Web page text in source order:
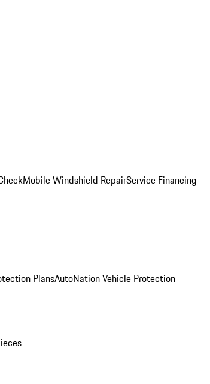
Mobile Windshield RepairService Financing
PlansAutoNation Vehicle Protection